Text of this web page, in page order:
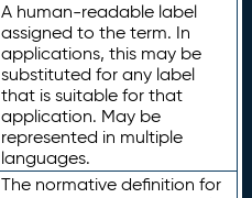
A human-readable label
assigned to the term. In
applications, this may be
substituted for any label
that is suitable for that
application. May be
represented in multiple
languages.
The normative definition for